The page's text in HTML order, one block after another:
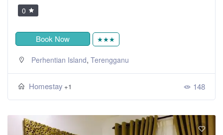
0
Book Now ★★★
Perhentian Island, Terengganu
Homestay +1 148